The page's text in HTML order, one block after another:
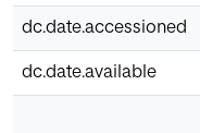
dc.date.accessioned
dc.date.available